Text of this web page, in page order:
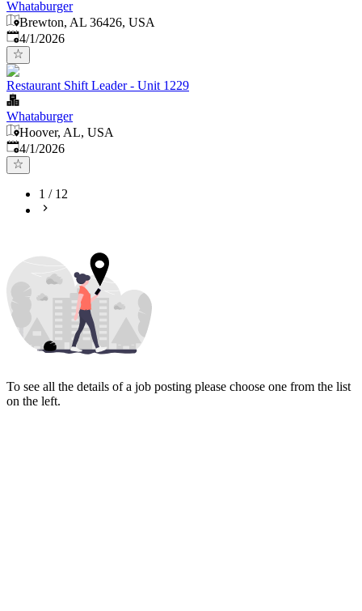
Whataburger
Brewton, AL 36426, USA
Published
4/1/2026
Restaurant Shift Leader - Unit 1229
Whataburger
Hoover, AL, USA
Published
4/1/2026
1 / 12
To see all the details of a job posting please choose one from the list
on the left.